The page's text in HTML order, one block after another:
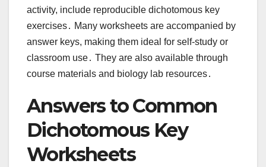
activity, include reproducible dichotomous key
exercises․ Many worksheets are accompanied by
answer keys, making them ideal for self-study or
classroom use․ They are also available through
course materials and biology lab resources․
Answers to Common
Dichotomous Key
Worksheets